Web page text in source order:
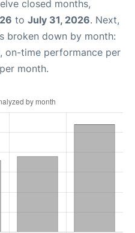
closed months,
to July 31, 2026. Next,
broken down by month:
on-time performance per
month.